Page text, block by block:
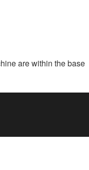
are within the base